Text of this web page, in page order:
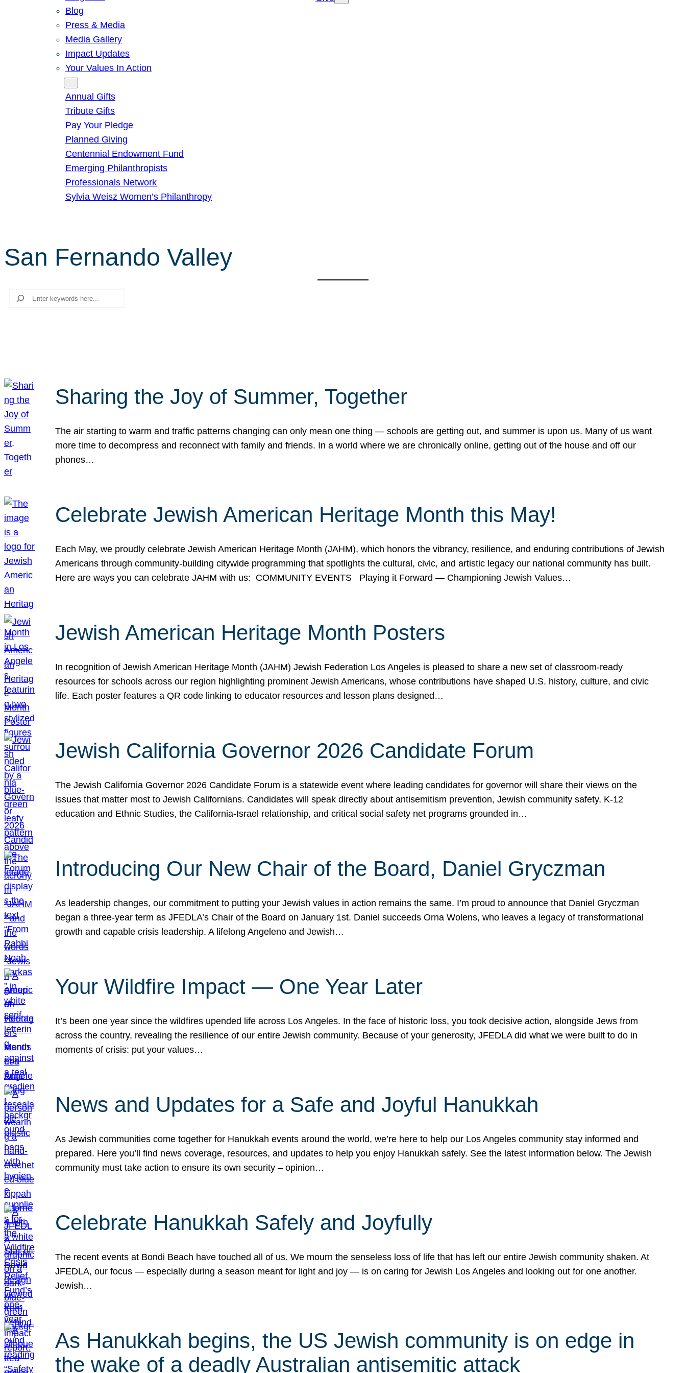
Blog
Press & Media
Media Gallery
Impact Updates
Your Values In Action
Annual Gifts
Tribute Gifts
Pay Your Pledge
Planned Giving
Centennial Endowment Fund
Emerging Philanthropists
Professionals Network
Sylvia Weisz Women’s Philanthropy
San Fernando Valley
Search
Sharing the Joy of Summer, Together
The air starting to warm and traffic patterns changing can only mean one thing — schools are getting out, and summer is upon us. Many of us want
more time to decompress and reconnect with family and friends. In a world where we are chronically online, getting out of the house and off our
phones…
Celebrate Jewish American Heritage Month this May!
Each May, we proudly celebrate Jewish American Heritage Month (JAHM), which honors the vibrancy, resilience, and enduring contributions of Jewish
Americans through community-building citywide programming that spotlights the cultural, civic, and artistic legacy our national community has built.
Here are ways you can celebrate JAHM with us: COMMUNITY EVENTS Playing it Forward — Championing Jewish Values…
Jewish American Heritage Month Posters
In recognition of Jewish American Heritage Month (JAHM) Jewish Federation Los Angeles is pleased to share a new set of classroom-ready
resources for schools across our region highlighting prominent Jewish Americans, whose contributions have shaped U.S. history, culture, and civic
life. Each poster features a QR code linking to educator resources and lesson plans designed…
Jewish California Governor 2026 Candidate Forum
The Jewish California Governor 2026 Candidate Forum is a statewide event where leading candidates for governor will share their views on the
issues that matter most to Jewish Californians. Candidates will speak directly about antisemitism prevention, Jewish community safety, K-12
education and Ethnic Studies, the California-Israel relationship, and critical social safety net programs grounded in…
Introducing Our New Chair of the Board, Daniel Gryczman
As leadership changes, our commitment to putting your Jewish values in action remains the same. I’m proud to announce that Daniel Gryczman
began a three-year term as JFEDLA’s Chair of the Board on January 1st. Daniel succeeds Orna Wolens, who leaves a legacy of transformational
growth and capable crisis leadership. A lifelong Angeleno and Jewish…
Your Wildfire Impact — One Year Later
It’s been one year since the wildfires upended life across Los Angeles. In the face of historic loss, you took decisive action, alongside Jews from
across the country, revealing the resilience of our entire Jewish community. Because of your generosity, JFEDLA did what we were built to do in
moments of crisis: put your values…
News and Updates for a Safe and Joyful Hanukkah
As Jewish communities come together for Hanukkah events around the world, we’re here to help our Los Angeles community stay informed and
prepared. Here you’ll find news coverage, resources, and updates to help you enjoy Hanukkah safely. See the latest information below. The Jewish
community must take action to ensure its own security – opinion…
Celebrate Hanukkah Safely and Joyfully
The recent events at Bondi Beach have touched all of us. We mourn the senseless loss of life that has left our entire Jewish community shaken. At
JFEDLA, our focus — especially during a season meant for light and joy — is on caring for Jewish Los Angeles and looking out for one another.
Jewish…
As Hanukkah begins, the US Jewish community is on edge in
the wake of a deadly Australian antisemitic attack